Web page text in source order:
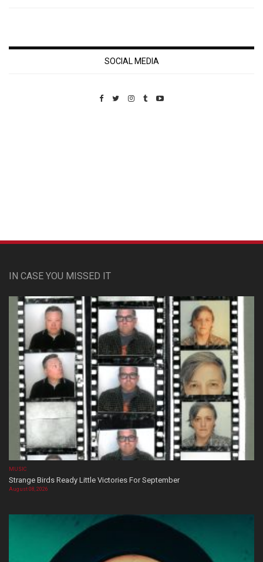
SOCIAL MEDIA
IN CASE YOU MISSED IT
MUSIC
Strange Birds Ready Little Victories For September
August 08, 2026